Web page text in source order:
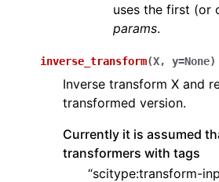
uses the first (or
params.
inverse_transform(X, y=None)
Inverse transform X and
transformed version.
Currently it is assumed
transformers with tags
“scitype:transform-